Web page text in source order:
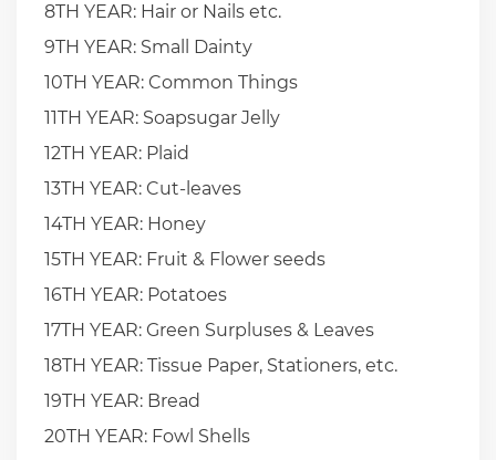
8TH YEAR: Hair or Nails etc.
9TH YEAR: Small Dainty
10TH YEAR: Common Things
11TH YEAR: Soapsugar Jelly
12TH YEAR: Plaid
13TH YEAR: Cut-leaves
14TH YEAR: Honey
15TH YEAR: Fruit & Flower seeds
16TH YEAR: Potatoes
17TH YEAR: Green Surpluses & Leaves
18TH YEAR: Tissue Paper, Stationers, etc.
19TH YEAR: Bread
20TH YEAR: Fowl Shells